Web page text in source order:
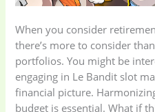
When you consider
there’s more to consider
portfolios. You might be
engaging in Le Bandit slot
financial picture.
budget is essential. What if